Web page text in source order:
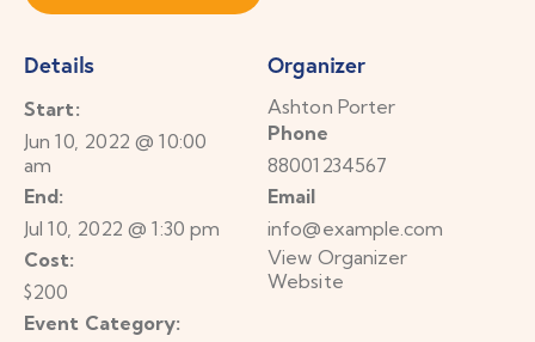
Details
Start:
Jun 10, 2022 @ 10:00
am
End:
Jul 10, 2022 @ 1:30 pm
Cost:
$200
Event Category:
Organizer
Ashton Porter
Phone
88001234567
Email
info@example.com
View Organizer
Website